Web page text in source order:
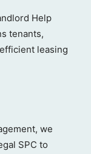
Help
tenants,
leasing
we
SPC to